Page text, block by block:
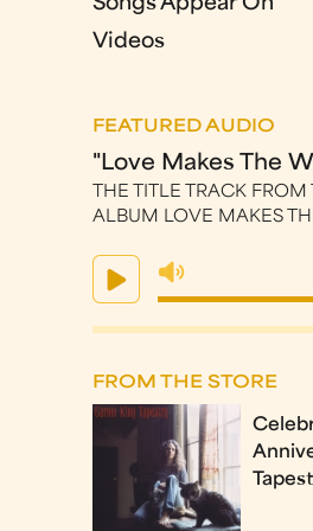
Songs Appear On
Videos
FEATURED AUDIO
"Love Makes The
THE TITLE TRACK FROM
ALBUM LOVE MAKES
FROM THE STORE